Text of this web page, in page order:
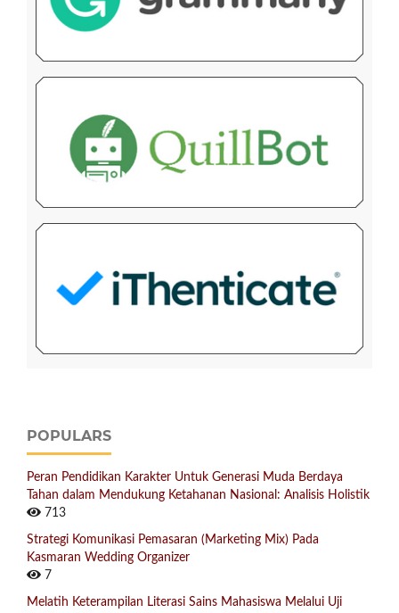
POPULARS
Peran Pendidikan Karakter Untuk Generasi Muda Berdaya
Tahan dalam Mendukung Ketahanan Nasional: Analisis Holistik
713
Strategi Komunikasi Pemasaran (Marketing Mix) Pada
Kasmaran Wedding Organizer
7
Melatih Keterampilan Literasi Sains Mahasiswa Melalui Uji